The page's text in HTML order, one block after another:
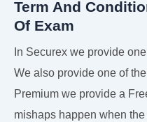
Term And
Of Exam
In Securex we provide
We also provide one of
Premium we provide a
mishaps happen when